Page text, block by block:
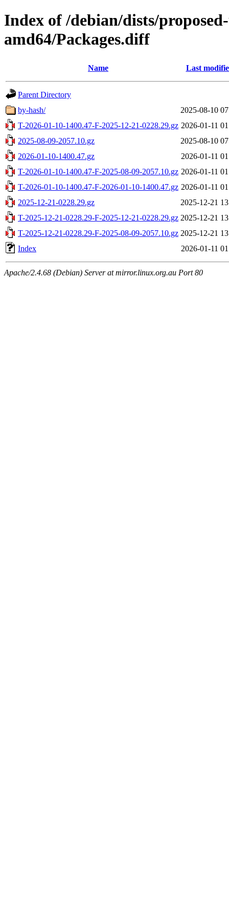
Index of /debian/dists/
amd64/Packages.diff
Name Last
Parent Directory
by-hash/
2025-08-10
T-2026-01-10-1400.47-F-2025-12-21-0228.29.gz 2026-01-11
2025-08-09-2057.10.gz
2025-08-10
2026-01-10-1400.47.gz
2026-01-11
T-2026-01-10-1400.47-F-2025-08-09-2057.10.gz 2026-01-11
T-2026-01-10-1400.47-F-2026-01-10-1400.47.gz 2026-01-11
2025-12-21-0228.29.gz
2025-12-21
T-2025-12-21-0228.29-F-2025-12-21-0228.29.gz 2025-12-21
T-2025-12-21-0228.29-F-2025-08-09-2057.10.gz 2025-12-21
Index
2026-01-11
Apache/2.4.68 (Debian) Server at mirror.linux.org.au Port 80